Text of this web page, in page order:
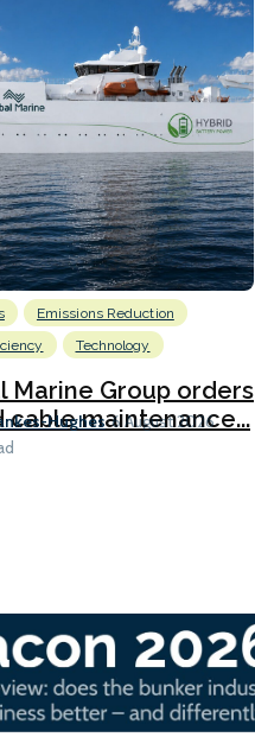
Emissions Reduction
Technology
Marine Group orders
cable maintenance...
Hughes 6 August 2026